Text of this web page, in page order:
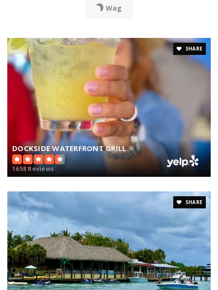
Wag
SHARE
DOCKSIDE WATERFRONT GRILL
1658 Reviews
SHARE